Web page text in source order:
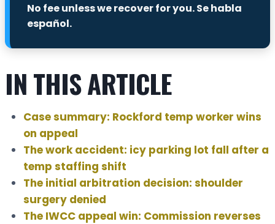
No fee unless we recover for you.Se habla
español.
IN THIS ARTICLE
Case summary: Rockford temp worker wins
on appeal
The work accident: icy parking lot fall after a
temp staffing shift
The initial arbitration decision: shoulder
surgery denied
The IWCC appeal win: Commission reverses